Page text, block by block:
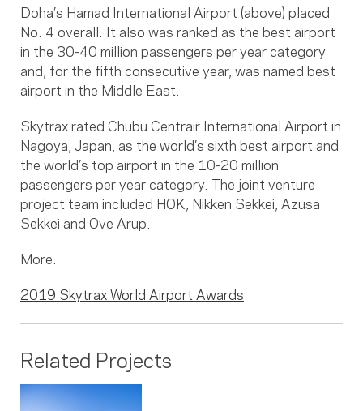
Doha’s Hamad International Airport (above) placed
No. 4 overall. It also was ranked as the best airport
in the 30-40 million passengers per year category
and, for the fifth consecutive year, was named best
airport in the Middle East.
Skytrax rated Chubu Centrair International Airport in
Nagoya, Japan, as the world’s sixth best airport and
the world’s top airport in the 10-20 million
passengers per year category. The joint venture
project team included HOK, Nikken Sekkei, Azusa
Sekkei and Ove Arup.
More:
2019 Skytrax World Airport Awards
Related Projects